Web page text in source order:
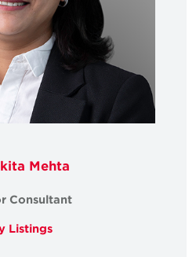
Mehta
Consultant
Listings